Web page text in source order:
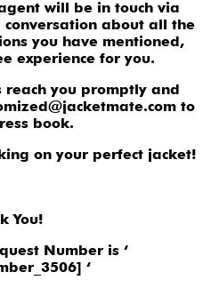
will be in touch via
about all the
you have mentioned,
experience for you.
reach you promptly and
to
book.
on your perfect jacket!
You!
Number is ‘
‘